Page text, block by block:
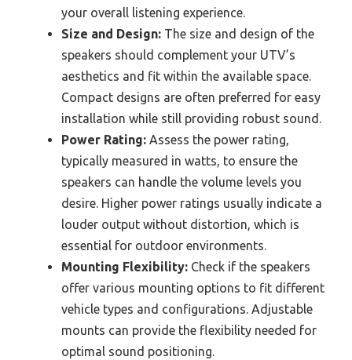
your overall listening experience.
Size and Design: The size and design of the
speakers should complement your UTV’s
aesthetics and fit within the available space.
Compact designs are often preferred for easy
installation while still providing robust sound.
Power Rating: Assess the power rating,
typically measured in watts, to ensure the
speakers can handle the volume levels you
desire. Higher power ratings usually indicate a
louder output without distortion, which is
essential for outdoor environments.
Mounting Flexibility: Check if the speakers
offer various mounting options to fit different
vehicle types and configurations. Adjustable
mounts can provide the flexibility needed for
optimal sound positioning.